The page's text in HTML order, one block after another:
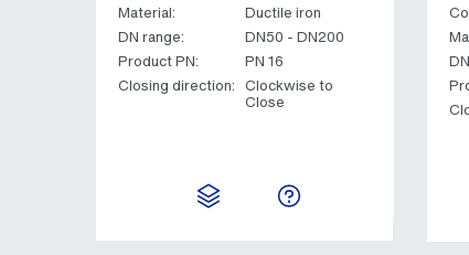
Material:
Ductile iron
DN range:
DN50 - DN200
Product PN:
PN 16
Closing direction: Clockwise to
Close